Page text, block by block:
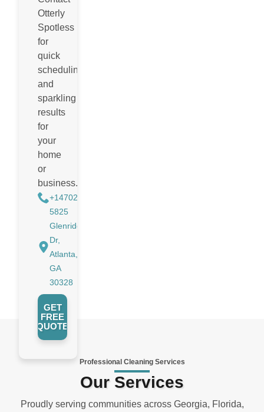
Otterly
Spotless
for
quick
scheduling
and
sparkling
results
for
your
home
or
business.
+14702988884
5825
Glenridge
Dr,
Atlanta,
GA
30328
GET
FREE
QUOTE
Professional Cleaning Services
Our Services
Proudly serving communities across Georgia, Florida,